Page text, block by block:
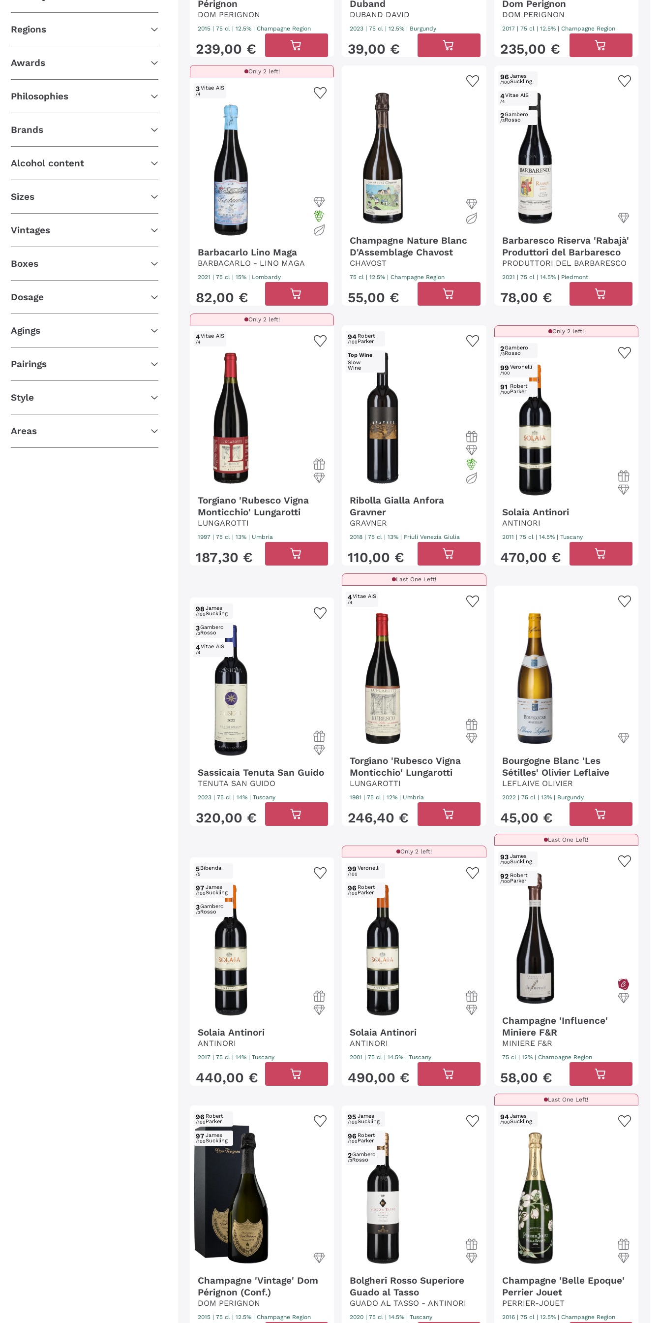
Regions
Awards
Philosophies
Brands
Alcohol content
Sizes
Vintages
Boxes
Dosage
Agings
Pairings
Style
Areas
Pérignon
DOM PERIGNON
2015 | 75 cl | 12.5% | Champagne Region
239,00 €
Duband
DUBAND DAVID
2023 |75 cl | 12.5% | Burgundy
39,00 €
Dom Perignon
DOM PERIGNON
2017| 75 cl | 12.5% | Champagne Region
235,00 €
Only 2 left!
3
/4
Vitae AIS
Barbacarlo Lino Maga
BARBACARLO - LINO MAGA
2021 | 75 cl | 15% | Lombardy
82,00 €
Champagne Nature Blanc
D'Assemblage Chavost
CHAVOST
75 cl | 12.5% |Champagne Region
55,00 €
96
/100
James
Suckling
4
/4
Vitae AIS
2
/3
Gambero
Rosso
Barbaresco Riserva 'Rabajà'
Produttori del Barbaresco
PRODUTTORI DEL BARBARESCO
2021 | 75 cl | 14.5% | Piedmont
78,00 €
Only 2 left!
4
/4
Vitae AIS
Torgiano 'Rubesco Vigna
Monticchio' Lungarotti
LUNGAROTTI
1997 | 75 cl | 13% | Umbria
187,30 €
94
/100
Robert
Parker
Top Wine
Slow
Wine
Ribolla Gialla Anfora
Gravner
GRAVNER
2018 |75 cl | 13% | Friuli Venezia Giulia
110,00 €
Only 2 left!
2
/3
Gambero
Rosso
99
/100
Veronelli
91
/100
Robert
Parker
Solaia Antinori
ANTINORI
2011 | 75 cl | 14.5% | Tuscany
470,00 €
98
/100
James
Suckling
3
/3
Gambero
Rosso
4
/4
Vitae AIS
Sassicaia Tenuta San Guido
TENUTA SAN GUIDO
2023 | 75 cl | 14% | Tuscany
320,00 €
Last One Left!
4
/4
Vitae AIS
Torgiano 'Rubesco Vigna
Monticchio' Lungarotti
LUNGAROTTI
1981 |75 cl | 12% | Umbria
246,40 €
Bourgogne Blanc 'Les
Sétilles' Olivier Leflaive
LEFLAIVE OLIVIER
2022 | 75 cl | 13% | Burgundy
45,00 €
5
/5
Bibenda
97
/100
James
Suckling
3
/3
Gambero
Rosso
Solaia Antinori
ANTINORI
2017 | 75 cl | 14% | Tuscany
440,00 €
Only 2 left!
99
/100
Veronelli
96
/100
Robert
Parker
Solaia Antinori
ANTINORI
2001 |75 cl | 14.5% |Tuscany
490,00 €
Last One Left!
93
/100
James
Suckling
92
/100
Robert
Parker
Champagne 'Influence'
Miniere F&R
MINIERE F&R
75 cl | 12% | Champagne Region
58,00 €
96
/100
Robert
Parker
97
/100
James
Suckling
Champagne 'Vintage' Dom
Pérignon (Conf.)
DOM PERIGNON
2015 | 75 cl | 12.5% | Champagne Region
95
/100
James
Suckling
96
/100
Robert
Parker
2
/3
Gambero
Rosso
Bolgheri Rosso Superiore
Guado al Tasso
GUADO AL TASSO - ANTINORI
2020 |75 cl | 14.5% |Tuscany
Last One Left!
94
/100
James
Suckling
Champagne 'Belle Epoque'
Perrier Jouet
PERRIER-JOUET
2016| 75 cl | 12.5% | Champagne Region